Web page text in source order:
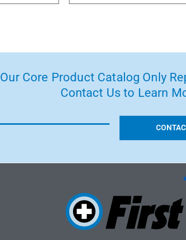
Our Core Product Catalog Only
Contact Us to Learn